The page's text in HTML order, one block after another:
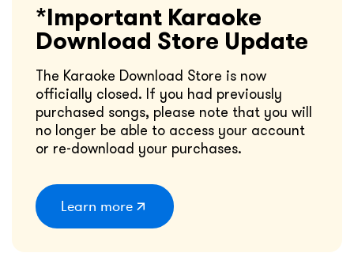
*Important Karaoke
Download Store Update
The Karaoke Download Store is now
officially closed. If you had previously
purchased songs, please note that you will
no longer be able to access your account
or re-download your purchases.
Learn more